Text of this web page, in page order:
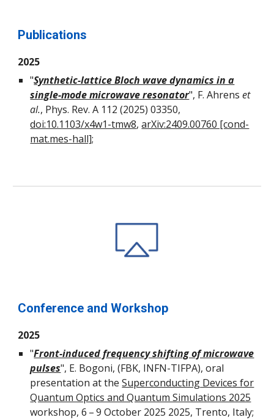
Publications
2025
"Synthetic-lattice Bloch wave dynamics in a
single-mode microwave resonator", F. Ahrenset
al., Phys. Rev. A 112 (2025) 03350,
doi:10.1103/x4w1-tmw8,arXiv:2409.00760 [cond-
mat.mes-hall];
Conference and Workshop
2025
"Front-induced frequency shifting of microwave
pulses", E. Bogoni, (FBK, INFN-TIFPA), oral
presentation at theSuperconducting Devices for
Quantum Optics and Quantum Simulations 2025
workshop, 6 – 9 October 2025 2025, Trento, Italy;